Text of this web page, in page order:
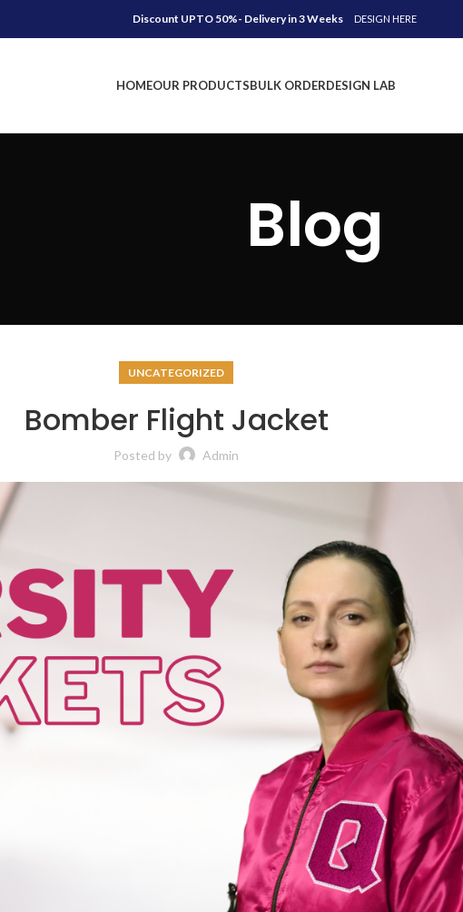
Discount UPTO 50%- Delivery in 3 Weeks DESIGN HERE
HOMEOUR PRODUCTSBULK ORDERDESIGN LAB
Blog
UNCATEGORIZED
Bomber Flight Jacket
Posted by Admin